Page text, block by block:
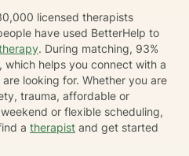
licensed therapists
have used BetterHelp to
. During matching, 93%
helps you connect with a
looking for. Whether you are
trauma, affordable or
or flexible scheduling,
a therapist and get started